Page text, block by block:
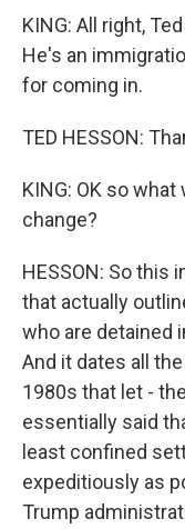
KING: All right,
He's an
for coming in.
TED HESSON:
KING: OK so
change?
HESSON: So this
that actually
who are detained
And it dates all
1980s that let -
essentially said
least confined
expeditiously as
Trump